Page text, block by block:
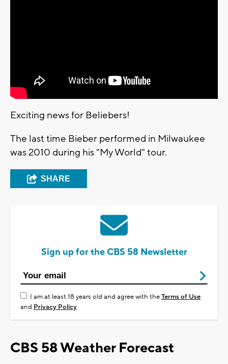
Exciting news for Beliebers!
The last time Bieber performed in Milwaukee
was 2010 during his "My World" tour.
SHARE
Sign up for the CBS 58 Newsletter
I am at least 18 years old and agree with theTerms of Use
and Privacy Policy
CBS 58 Weather Forecast